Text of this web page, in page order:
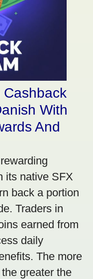
Cashback
With
And
its native SFX
back a portion
Traders in
earned from
daily
The more
greater the